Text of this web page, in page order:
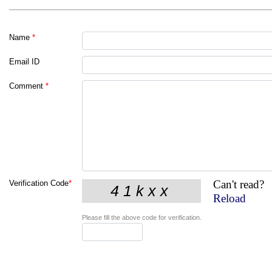
Name *
Email ID
Comment *
Verification Code*
Can't read?
Reload
Please fill the above code for verification.